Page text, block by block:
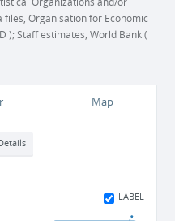
files, Organisation for Economic
); Staff estimates, World Bank (
Map
LABEL